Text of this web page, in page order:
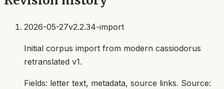
2026-05-27v2.2.34-import
Initial corpus import from modern cassiodorus
retranslated v1.
Fields: letter text, metadata, source links. Source: